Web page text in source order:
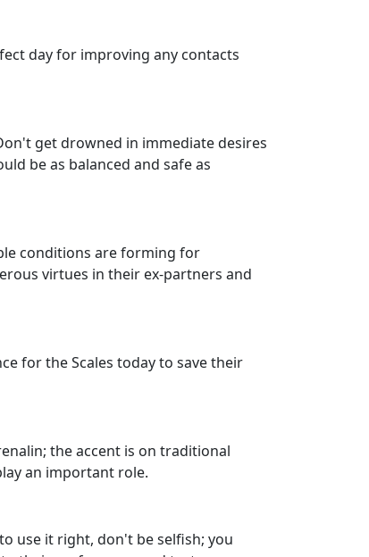
day for improving any contacts
get drowned in immediate desires
be as balanced and safe as
conditions are forming for
virtues in their ex-partners and
for the Scales today to save their
the accent is on traditional
an important role.
use it right, don't be selfish; you